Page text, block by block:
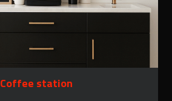
Coffee station